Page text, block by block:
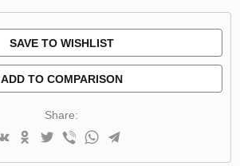
SAVE TO WISHLIST
ADD TO COMPARISON
Share: